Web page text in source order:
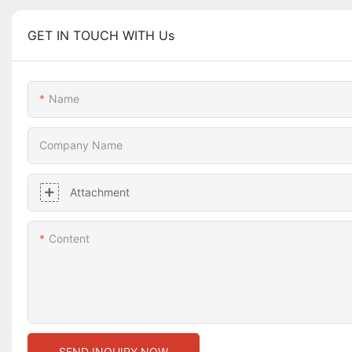
GET IN TOUCH WITH Us
Name
Company Name
Attachment
Content